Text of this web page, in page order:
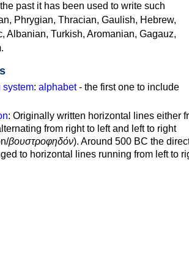
past it has been used to write such
Phrygian, Thracian, Gaulish, Hebrew,
Albanian, Turkish, Aromanian, Gagauz,
system: alphabet- the first one to include
: Originally written horizontal lines either
from right to left and left to right
βουστροφηδόν). Around 500 BC the
to horizontal lines running from left to